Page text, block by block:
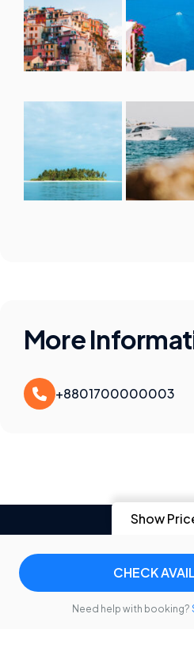
Show
CHECK
Need help with booking?
More
+8801700000003